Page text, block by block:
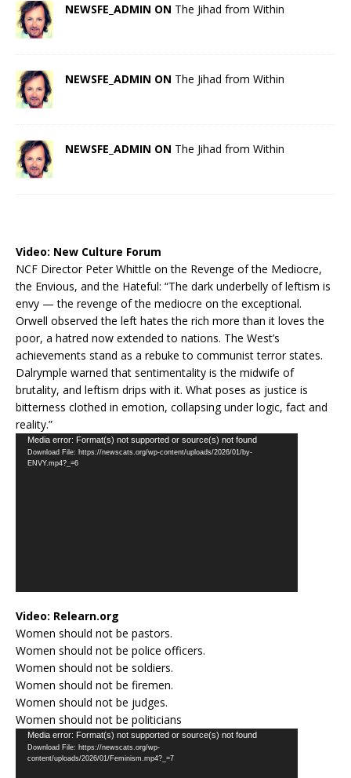
NEWSFE_ADMIN ON The Jihad from Within
NEWSFE_ADMIN ON The Jihad from Within
NEWSFE_ADMIN ON The Jihad from Within
Video: New Culture Forum
NCF Director Peter Whittle on the Revenge of the Mediocre,
the Envious, and the Hateful: “The dark underbelly of leftism is
envy — the revenge of the mediocre on the exceptional.
Orwell observed the left hates the rich more than it loves the
poor, a hatred now extended to nations. The West’s
achievements stand as a rebuke to communist terror states.
Dalrymple warned that sentimentality is the midwife of
brutality, and leftism drips with it. What poses as justice is
bitterness clothed in emotion, collapsing under logic, fact and
reality.”
Video
Player
Media error: Format(s) not supported or source(s) not found
Download File: https://newscats.org/wp-content/uploads/2026/01/by-
ENVY.mp4?_=6
Video: Relearn.org
Women should not be pastors.
Women should not be police officers.
Women should not be soldiers.
Women should not be firemen.
Women should not be judges.
Women should not be politicians
Video
Player
Media error: Format(s) not supported or source(s) not found
Download File: https://newscats.org/wp-
content/uploads/2026/01/Feminism.mp4?_=7